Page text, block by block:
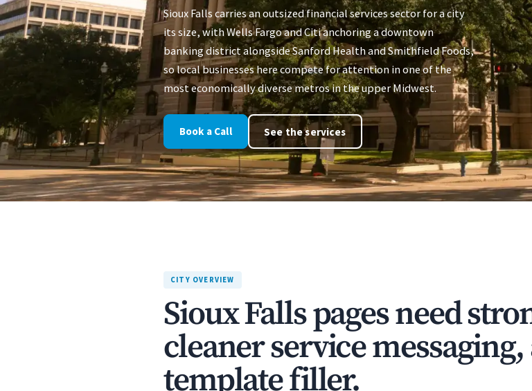
Sioux Falls carries an outsized financial services sector for a city
its size, with Wells Fargo and Citi anchoring a downtown
banking district alongside Sanford Health and Smithfield Foods,
so local businesses here compete for attention in one of the
most economically diverse metros in the upper Midwest.
Book a Call See the services
CITY OVERVIEW
Sioux Falls pages need
cleaner service
template filler.